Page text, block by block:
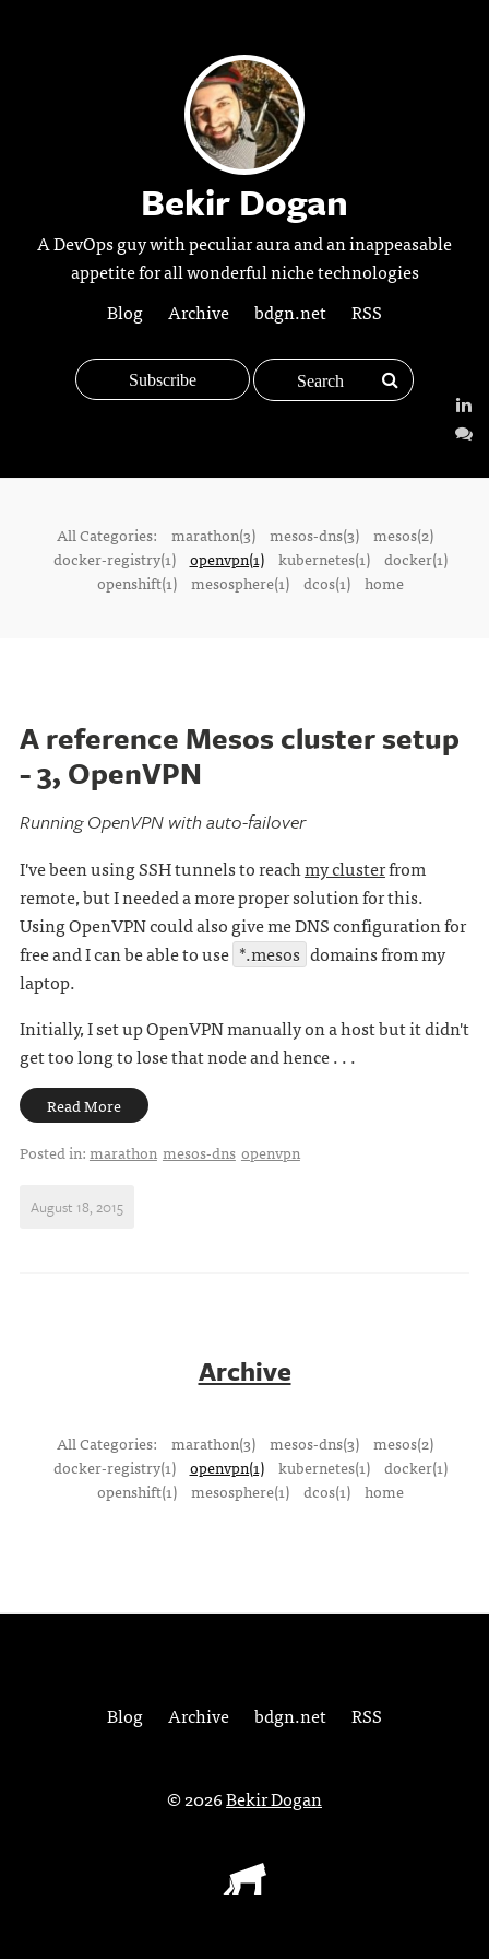
Bekir Dogan
A DevOps guy with peculiar aura and an inappeasable
appetite for all wonderful niche technologies
Blog
Archive bdgn.net RSS
Subscribe
All Categories: marathon(3) mesos-dns(3)
mesos(2)
docker-registry(1)
openvpn(1) kubernetes(1)
docker(1)
openshift(1)
mesosphere(1) dcos(1) home
A reference Mesos cluster setup
- 3, OpenVPN
Running OpenVPN with auto-failover
I've been using SSH tunnels to reachmy clusterfrom
remote, but I needed a more proper solution for this.
Using OpenVPN could also give me DNS configuration for
free and I can be able to use *.mesos domains from my
laptop.
Initially, I set up OpenVPN manually on a host but it didn't
get too long to lose that node and hence . . .
Read More
Posted in:marathon mesos-dns openvpn
August 18, 2015
Archive
All Categories: marathon(3) mesos-dns(3)
mesos(2)
docker-registry(1)
openvpn(1) kubernetes(1)
docker(1)
openshift(1)
mesosphere(1) dcos(1) home
Blog Archive bdgn.net RSS
© 2026Bekir Dogan